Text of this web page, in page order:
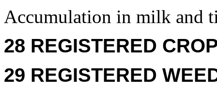
Accumulation in milk and
28 REGISTERED
29 REGISTERED